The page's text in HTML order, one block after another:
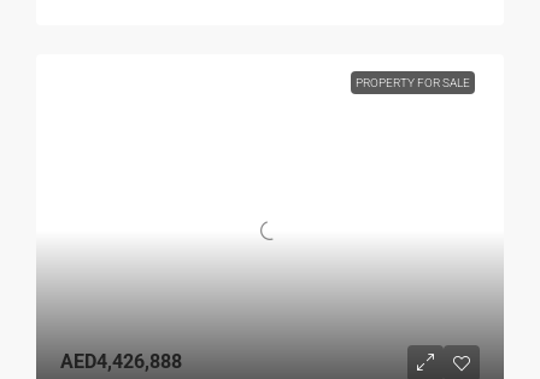
PROPERTY FOR SALE
AED4,426,888